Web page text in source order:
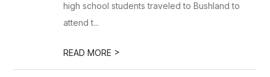
high school students traveled to Bushland to
attend t...
READ MORE >